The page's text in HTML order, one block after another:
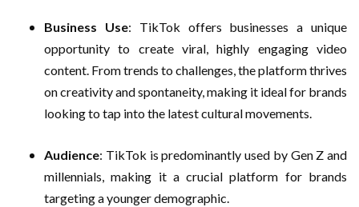
Business Use: TikTok offers businesses a unique
opportunity to create viral, highly engaging video
content. From trends to challenges, the platform thrives
on creativity and spontaneity, making it ideal for brands
looking to tap into the latest cultural movements.
Audience: TikTok is predominantly used by Gen Z and
millennials, making it a crucial platform for brands
targeting a younger demographic.